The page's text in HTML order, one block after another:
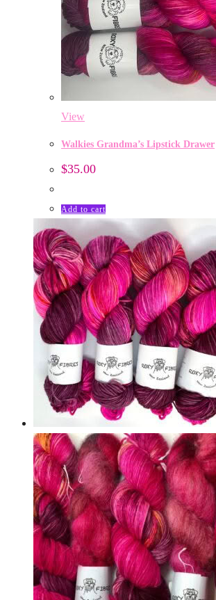
View
Walkies Grandma’s Lipstick Drawer
$35.00
Add to cart